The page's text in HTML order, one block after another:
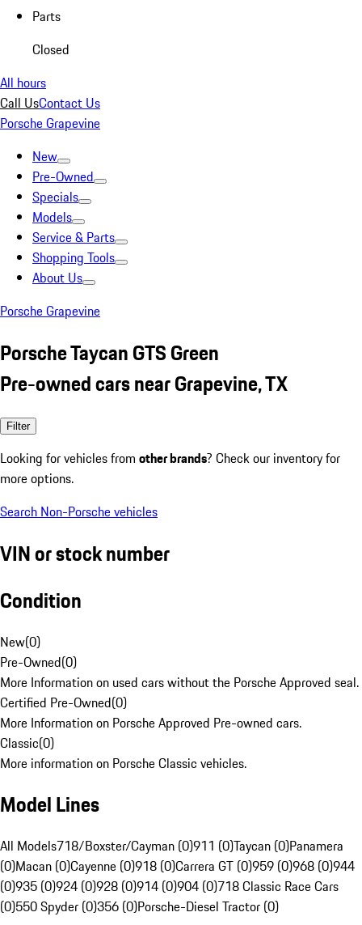
Parts
Closed
All hours
Call UsContact Us
Porsche Grapevine
New
Pre-Owned
Specials
Models
Service & Parts
Shopping Tools
About Us
Porsche Grapevine
Porsche Taycan GTS Green
Pre-owned cars near Grapevine, TX
Filter
Looking for vehicles from other brands? Check our inventory for
more options.
Search Non-Porsche vehicles
VIN or stock number
Condition
New(0)
Pre-Owned(0)
More Information on used cars without the Porsche Approved seal.
Certified Pre-Owned(0)
More Information on Porsche Approved Pre-owned cars.
Classic(0)
More information on Porsche Classic vehicles.
Model Lines
All Models718/Boxster/Cayman (0)911 (0)Taycan (0)Panamera
(0)Macan (0)Cayenne (0)918 (0)Carrera GT (0)959 (0)968 (0)944
(0)935 (0)924 (0)928 (0)914 (0)904 (0)718 Classic Race Cars
(0)550 Spyder (0)356 (0)Porsche-Diesel Tractor (0)